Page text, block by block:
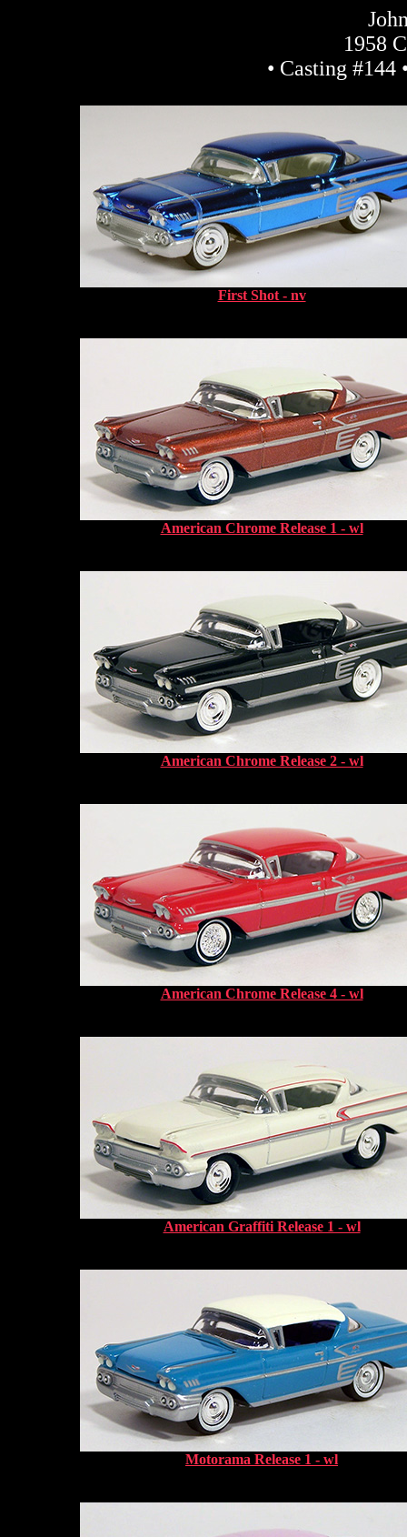
1958
• Casting #144
First Shot - nv
American Chrome Release 1 - wl
American Chrome Release 2 - wl
American Chrome Release 4 - wl
American Graffiti Release 1 - wl
Motorama Release 1 - wl